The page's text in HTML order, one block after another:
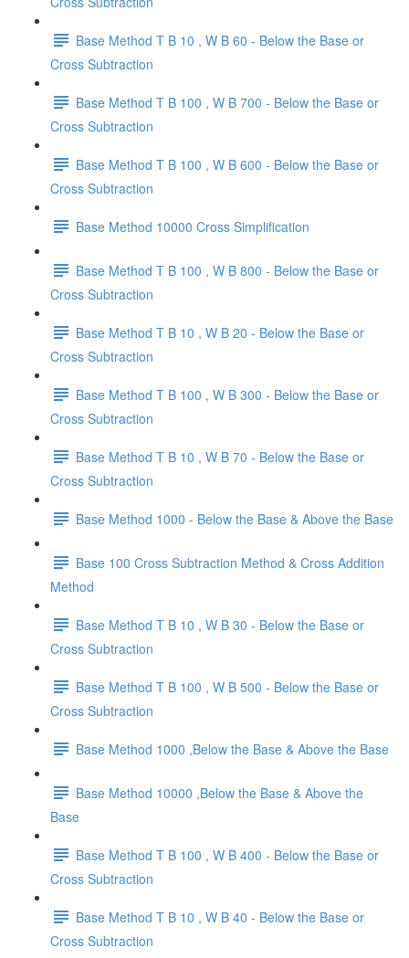
Base Method T B 10 , W B 60 - Below the Base or
Cross Subtraction
Base Method T B 100 , W B 700 - Below the Base or
Cross Subtraction
Base Method T B 100 , W B 600 - Below the Base or
Cross Subtraction
Base Method 10000 Cross Simplification
Base Method T B 100 , W B 800 - Below the Base or
Cross Subtraction
Base Method T B 10 , W B 20 - Below the Base or
Cross Subtraction
Base Method T B 100 , W B 300 - Below the Base or
Cross Subtraction
Base Method T B 10 , W B 70 - Below the Base or
Cross Subtraction
Base Method 1000 - Below the Base & Above the Base
Base 100 Cross Subtraction Method & Cross Addition
Method
Base Method T B 10 , W B 30 - Below the Base or
Cross Subtraction
Base Method T B 100 , W B 500 - Below the Base or
Cross Subtraction
Base Method 1000 ,Below the Base & Above the Base
Base Method 10000 ,Below the Base & Above the
Base
Base Method T B 100 , W B 400 - Below the Base or
Cross Subtraction
Base Method T B 10 , W B 40 - Below the Base or
Cross Subtraction